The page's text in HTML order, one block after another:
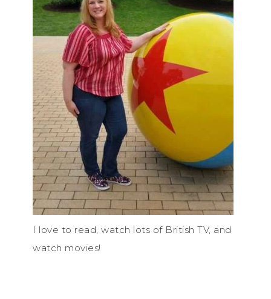
I love to read, watch lots of British TV, and
watch movies!